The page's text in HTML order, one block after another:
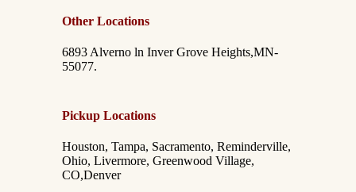
Other Locations
6893 Alverno ln Inver Grove Heights,MN-
55077.
Pickup Locations
Houston, Tampa, Sacramento, Reminderville,
Ohio, Livermore, Greenwood Village,
CO,Denver